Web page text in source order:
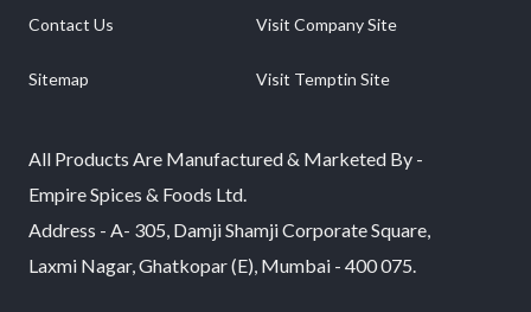
Contact Us
Sitemap
Visit Company Site
Visit Temptin Site
All Products Are Manufactured & Marketed By -
Empire Spices & Foods Ltd.
Address - A- 305, Damji Shamji Corporate Square,
Laxmi Nagar, Ghatkopar (E), Mumbai - 400 075.